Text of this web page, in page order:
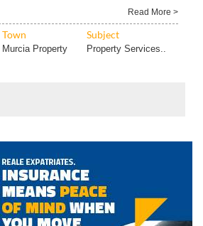
Read More >
Town Subject
Murcia Property Property Services..